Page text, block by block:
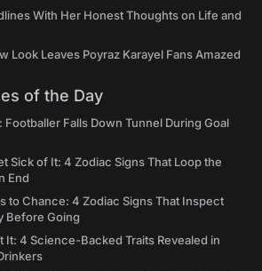
With Her Honest Thoughts on Life and
Look Leaves Poyraz Karayel Fans Amazed
of the Day
Falls Down Tunnel During Goal
Sick of It: 4 Zodiac Signs That Loop the
End
to Chance: 4 Zodiac Signs That Inspect
Before Going
It: 4 Science-Backed Traits Revealed in